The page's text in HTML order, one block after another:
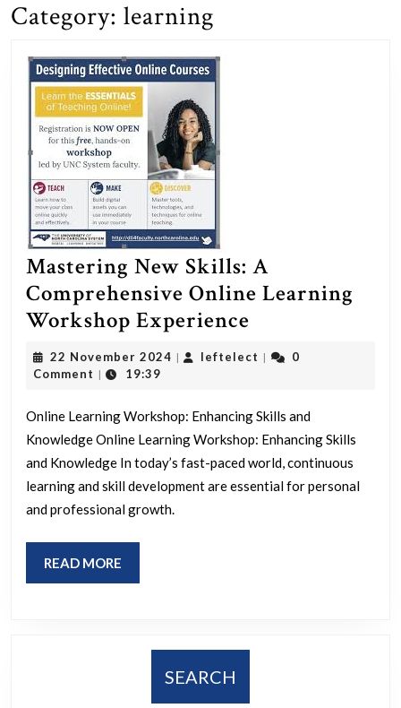
Category: learning
Mastering New Skills: A
Comprehensive Online Learning
Workshop Experience
New
Skills:
Online
Learning
22 November 2024 22
| leftelect leftelect
|
0
Comment | 19:39
Online Learning Workshop: Enhancing Skills and
Knowledge Online Learning Workshop: Enhancing Skills
and Knowledge In today’s fast-paced world, continuous
learning and skill development are essential for personal
and professional growth.
READ MORE
MORE
SEARCH